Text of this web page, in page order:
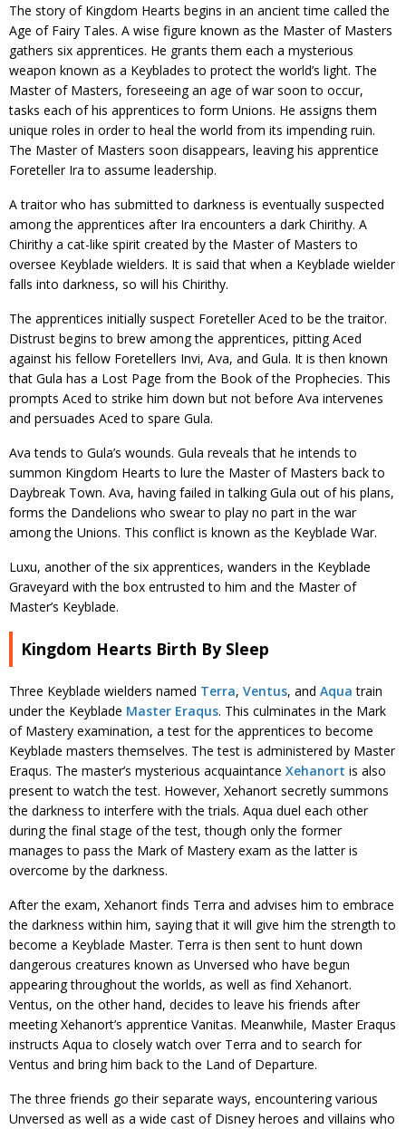
The story of Kingdom Hearts begins in an ancient time called the
Age of Fairy Tales. A wise figure known as the Master of Masters
gathers six apprentices. He grants them each a mysterious
weapon known as a Keyblades to protect the world’s light. The
Master of Masters, foreseeing an age of war soon to occur,
tasks each of his apprentices to form Unions. He assigns them
unique roles in order to heal the world from its impending ruin.
The Master of Masters soon disappears, leaving his apprentice
Foreteller Ira to assume leadership.
A traitor who has submitted to darkness is eventually suspected
among the apprentices after Ira encounters a dark Chirithy. A
Chirithy a cat-like spirit created by the Master of Masters to
oversee Keyblade wielders. It is said that when a Keyblade wielder
falls into darkness, so will his Chirithy.
The apprentices initially suspect Foreteller Aced to be the traitor.
Distrust begins to brew among the apprentices, pitting Aced
against his fellow Foretellers Invi, Ava, and Gula. It is then known
that Gula has a Lost Page from the Book of the Prophecies. This
prompts Aced to strike him down but not before Ava intervenes
and persuades Aced to spare Gula.
Ava tends to Gula’s wounds. Gula reveals that he intends to
summon Kingdom Hearts to lure the Master of Masters back to
Daybreak Town. Ava, having failed in talking Gula out of his plans,
forms the Dandelions who swear to play no part in the war
among the Unions. This conflict is known as the Keyblade War.
Luxu, another of the six apprentices, wanders in the Keyblade
Graveyard with the box entrusted to him and the Master of
Master’s Keyblade.
Kingdom Hearts Birth By Sleep
Three Keyblade wielders named Terra, Ventus, and Aqua train
under the Keyblade Master Eraqus. This culminates in the Mark
of Mastery examination, a test for the apprentices to become
Keyblade masters themselves. The test is administered by Master
Eraqus. The master’s mysterious acquaintance Xehanort is also
present to watch the test. However, Xehanort secretly summons
the darkness to interfere with the trials. Aqua duel each other
during the final stage of the test, though only the former
manages to pass the Mark of Mastery exam as the latter is
overcome by the darkness.
After the exam, Xehanort finds Terra and advises him to embrace
the darkness within him, saying that it will give him the strength to
become a Keyblade Master. Terra is then sent to hunt down
dangerous creatures known as Unversed who have begun
appearing throughout the worlds, as well as find Xehanort.
Ventus, on the other hand, decides to leave his friends after
meeting Xehanort’s apprentice Vanitas. Meanwhile, Master Eraqus
instructs Aqua to closely watch over Terra and to search for
Ventus and bring him back to the Land of Departure.
The three friends go their separate ways, encountering various
Unversed as well as a wide cast of Disney heroes and villains who